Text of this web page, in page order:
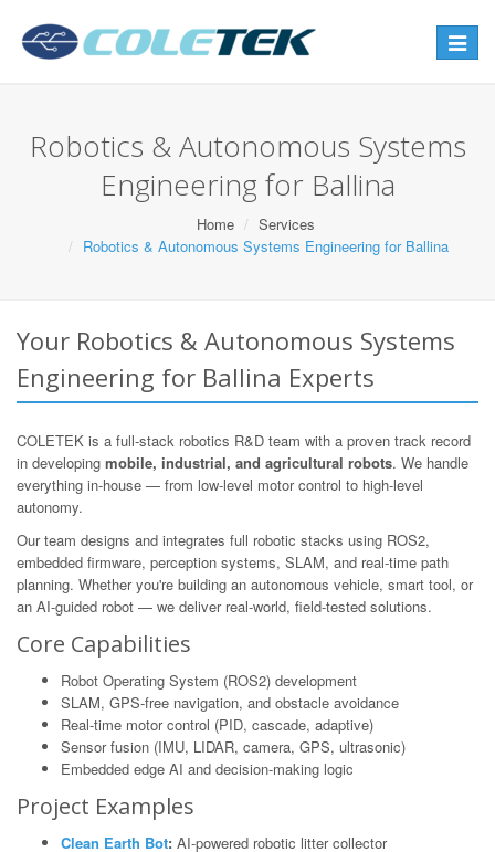
Toggle
Robotics & Autonomous Systems
Engineering for Ballina
Home
Services
Robotics & Autonomous Systems Engineering for Ballina
Your Robotics & Autonomous Systems
Engineering for Ballina Experts
COLETEK is a full-stack robotics R&D team with a proven track record
in developing mobile, industrial, and agricultural robots. We handle
everything in-house — from low-level motor control to high-level
autonomy.
Our team designs and integrates full robotic stacks using ROS2,
embedded firmware, perception systems, SLAM, and real-time path
planning. Whether you're building an autonomous vehicle, smart tool, or
an AI-guided robot — we deliver real-world, field-tested solutions.
Core Capabilities
Robot Operating System (ROS2) development
SLAM, GPS-free navigation, and obstacle avoidance
Real-time motor control (PID, cascade, adaptive)
Sensor fusion (IMU, LIDAR, camera, GPS, ultrasonic)
Embedded edge AI and decision-making logic
Project Examples
Clean Earth Bot: AI-powered robotic litter collector